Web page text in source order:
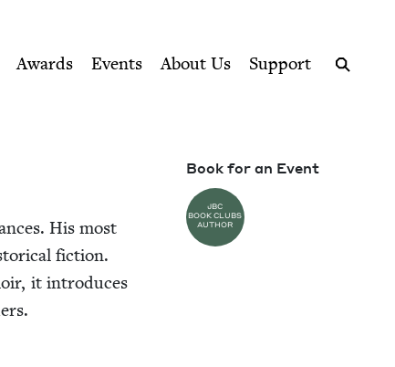
Awards Events About Us
Support
His most
fic­tion.
it intro­duces
Book for an Event
JBC
BOOK CLUBS
AUTHOR